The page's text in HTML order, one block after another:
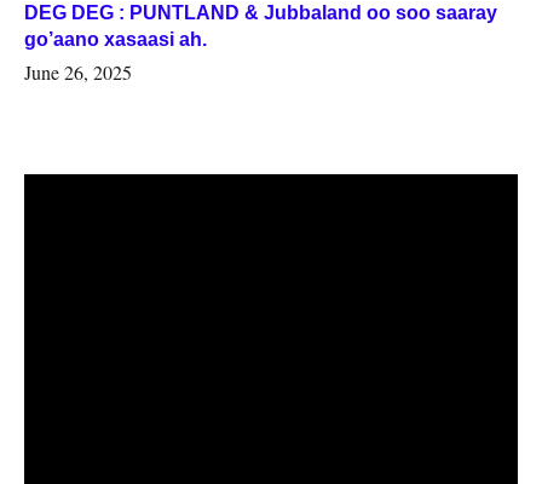
DEG DEG : PUNTLAND & Jubbaland oo soo saaray
go’aano xasaasi ah.
June 26, 2025